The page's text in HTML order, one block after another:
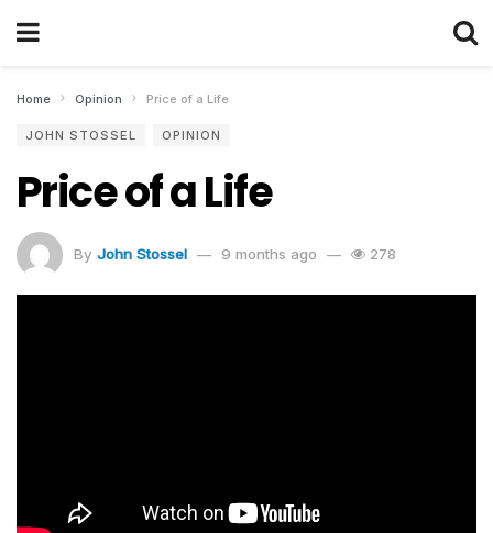
Home Opinion Price of a Life
JOHN STOSSEL OPINION
Price of a Life
By John Stossel 9 months ago 278